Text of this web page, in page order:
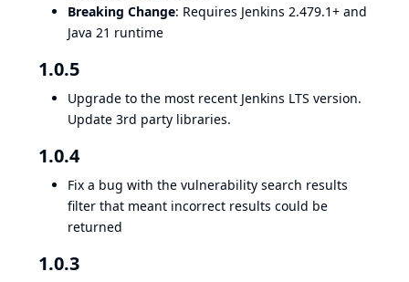
Breaking Change: Requires Jenkins 2.479.1+ and
Java 21 runtime
1.0.5
Upgrade to the most recent Jenkins LTS version.
Update 3rd party libraries.
1.0.4
Fix a bug with the vulnerability search results
filter that meant incorrect results could be
returned
1.0.3